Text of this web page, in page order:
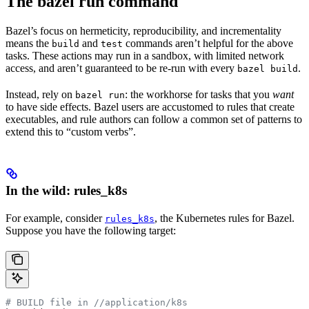
Bazel’s focus on hermeticity, reproducibility, and incrementality
means the build and test commands aren’t helpful for the above
tasks. These actions may run in a sandbox, with limited network
access, and aren’t guaranteed to be re-run with every bazel build .
Instead, rely on bazel run: the workhorse for tasks that you want
to have side effects. Bazel users are accustomed to rules that create
executables, and rule authors can follow a common set of patterns to
extend this to “custom verbs”.
In the wild: rules_k8s
For example, consider rules_k8s, the Kubernetes rules for Bazel.
Suppose you have the following target:
# BUILD file in //application/k8s